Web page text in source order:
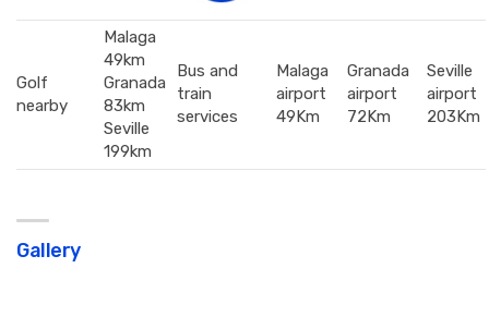
Golf
nearby
Malaga
49km
Granada
83km
Seville
199km
Bus and
train
services
Malaga
airport
49Km
Granada
airport
72Km
Seville
airport
203Km
Gallery